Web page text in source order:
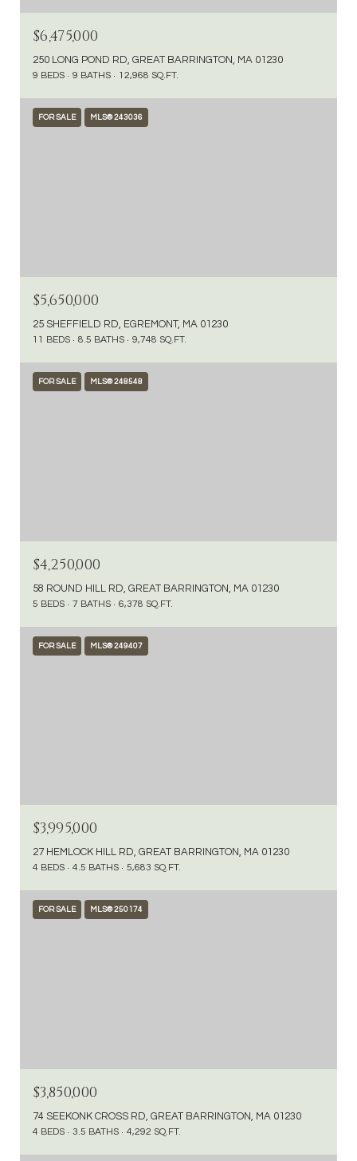
$6,475,000
250 LONG POND RD, GREAT BARRINGTON, MA 01230
9 BEDS 9 BATHS 12,968 SQ.FT.
FOR SALE MLS® 243036
$5,650,000
25 SHEFFIELD RD, EGREMONT, MA 01230
11 BEDS 8.5 BATHS 9,748 SQ.FT.
FOR SALE MLS® 248548
$4,250,000
58 ROUND HILL RD, GREAT BARRINGTON, MA 01230
5 BEDS 7 BATHS 6,378 SQ.FT.
FOR SALE MLS® 249407
$3,995,000
27 HEMLOCK HILL RD, GREAT BARRINGTON, MA 01230
4 BEDS 4.5 BATHS 5,683 SQ.FT.
FOR SALE MLS® 250174
$3,850,000
74 SEEKONK CROSS RD, GREAT BARRINGTON, MA 01230
4 BEDS 3.5 BATHS 4,292 SQ.FT.